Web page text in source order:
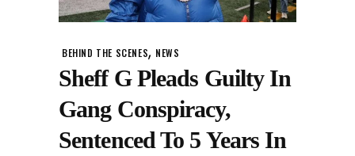
BEHIND THE SCENES, NEWS
Sheff G Pleads Guilty In
Gang Conspiracy,
Sentenced To 5 Years In